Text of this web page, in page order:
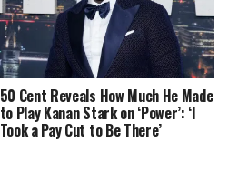
50 Cent Reveals How Much He Made
to Play Kanan Stark on ‘Power’: ‘I
Took a Pay Cut to Be There’